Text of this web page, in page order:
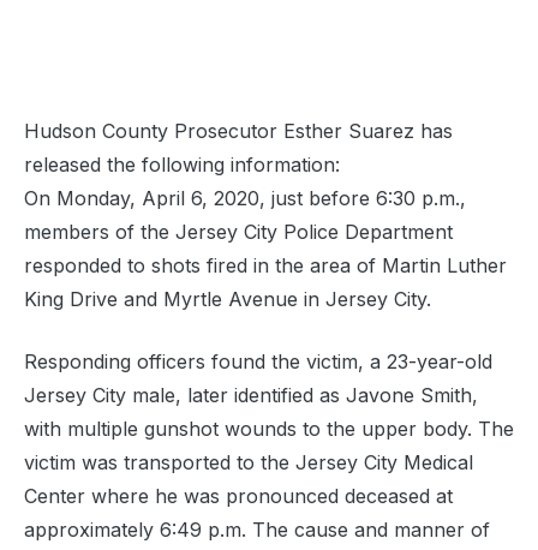
Hudson County Prosecutor Esther Suarez has
released the following information:
On Monday, April 6, 2020, just before 6:30 p.m.,
members of the Jersey City Police Department
responded to shots fired in the area of Martin Luther
King Drive and Myrtle Avenue in Jersey City.
Responding officers found the victim, a 23-year-old
Jersey City male, later identified as Javone Smith,
with multiple gunshot wounds to the upper body. The
victim was transported to the Jersey City Medical
Center where he was pronounced deceased at
approximately 6:49 p.m. The cause and manner of